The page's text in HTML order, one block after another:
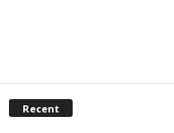
Recent